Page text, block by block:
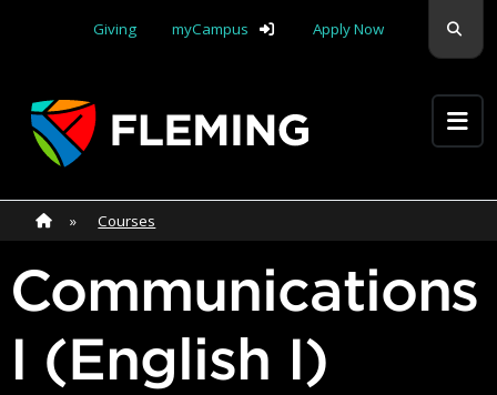
Giving
myCampus Apply Now
Apply Yourself Here
Home
» Home»
Courses
Communications
I (English I)